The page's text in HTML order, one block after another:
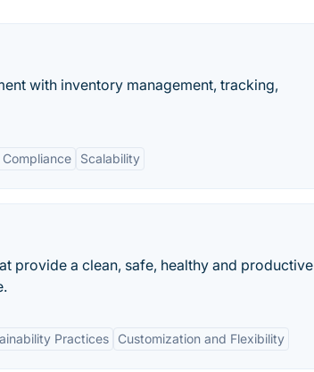
with inventory management, tracking,
Scalability
provide a clean, safe, healthy and productive
Practices Customization and Flexibility